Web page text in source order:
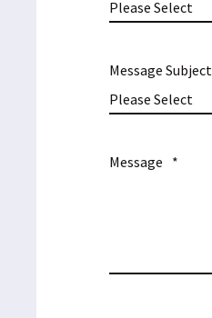
Message Subject
Message *